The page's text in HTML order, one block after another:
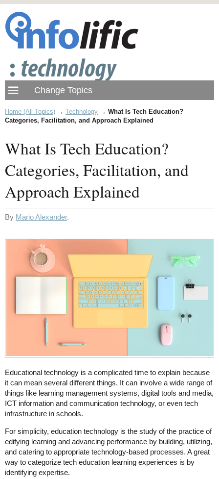
Home (All Topics) → Technology → What Is Tech Education?
Categories, Facilitation, and Approach Explained
What Is Tech Education?
Categories, Facilitation, and
Approach Explained
By Mario Alexander.
Educational technology is a complicated time to explain because
it can mean several different things. It can involve a wide range of
things like learning management systems, digital tools and media,
ICT information and communication technology, or even tech
infrastructure in schools.
For simplicity, education technology is the study of the practice of
edifying learning and advancing performance by building, utilizing,
and catering to appropriate technology-based processes. A great
way to categorize tech education learning experiences is by
identifying expertise.